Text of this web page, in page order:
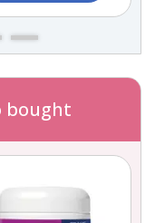
bought